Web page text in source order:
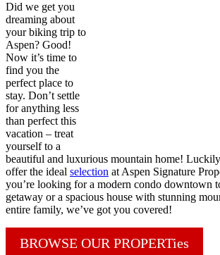
Did we get you
dreaming about
your biking trip to
Aspen? Good!
Now it’s time to
find you the
perfect place to
stay. Don’t settle
for anything less
than perfect this
vacation – treat
yourself to a
beautiful and luxurious mountain home!
offer the ideal selection at Aspen Signature
you’re looking for a modern condo downtown
getaway or a spacious house with stunning
entire family, we’ve got you covered!
BROWSE OUR PROPERTies